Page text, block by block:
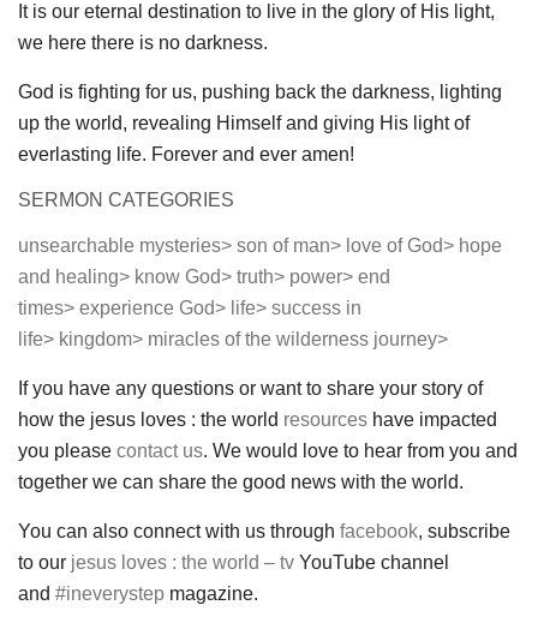
It is our eternal destination to live in the glory of His light,
we here there is no darkness.
God is fighting for us, pushing back the darkness, lighting
up the world, revealing Himself and giving His light of
everlasting life. Forever and ever amen!
SERMON CATEGORIES
unsearchable mysteries> son of man> love of God> hope
and healing> know God> truth> power> end
times> experience God> life> success in
life> kingdom> miracles of the wilderness journey>
If you have any questions or want to share your story of
how the jesus loves : the world resources have impacted
you please contact us. We would love to hear from you and
together we can share the good news with the world.
You can also connect with us through facebook, subscribe
to our jesus loves : the world – tv YouTube channel
and #ineverystep magazine.